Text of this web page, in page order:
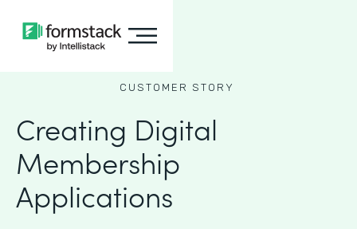
CUSTOMER STORY
Creating Digital
Membership
Applications